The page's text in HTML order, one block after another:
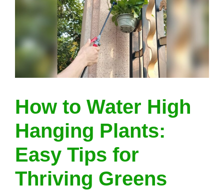
How to Water High
Hanging Plants:
Easy Tips for
Thriving Greens